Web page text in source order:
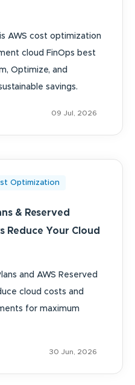
AWS cost optimization
cloud FinOps best
Optimize, and
savings.
09 Jul, 2026
Optimization
& Reserved
Reduce Your Cloud
and AWS Reserved
cloud costs and
for maximum
30 Jun, 2026